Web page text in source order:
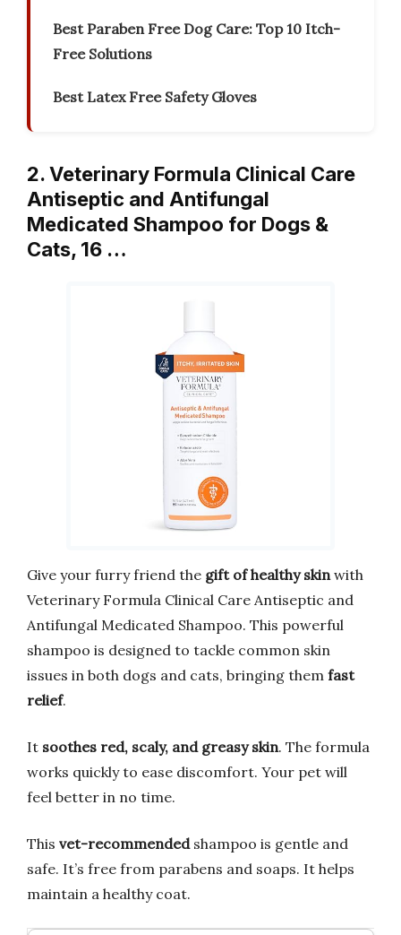
Best Paraben Free Dog Care: Top 10 Itch-
Free Solutions
Best Latex Free Safety Gloves
2. Veterinary Formula Clinical Care
Antiseptic and Antifungal
Medicated Shampoo for Dogs &
Cats, 16 …
Give your furry friend the gift of healthy skin with
Veterinary Formula Clinical Care Antiseptic and
Antifungal Medicated Shampoo. This powerful
shampoo is designed to tackle common skin
issues in both dogs and cats, bringing them fast
relief.
It soothes red, scaly, and greasy skin. The formula
works quickly to ease discomfort. Your pet will
feel better in no time.
This vet-recommendedshampoo is gentle and
safe. It’s free from parabens and soaps. It helps
maintain a healthy coat.